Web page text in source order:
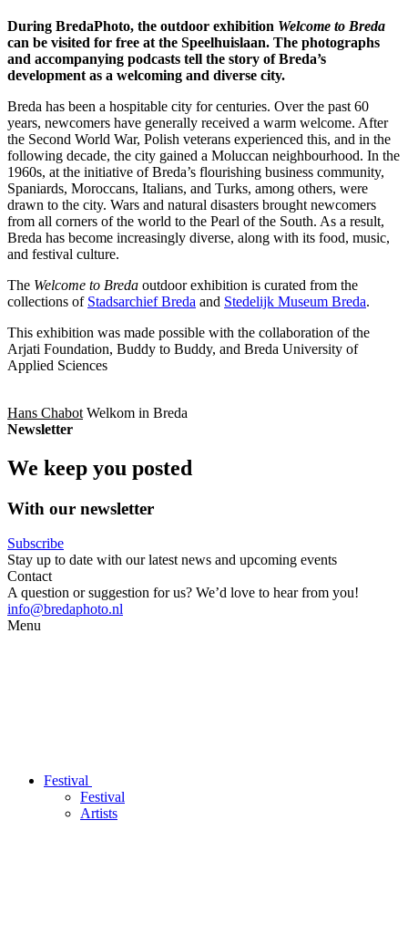
During BredaPhoto, the outdoor exhibition Welcome to Breda
can be visited for free at the Speelhuislaan. The photographs
and accompanying podcasts tell the story of Breda’s
development as a welcoming and diverse city.
Breda has been a hospitable city for centuries. Over the past 60
years, newcomers have generally received a warm welcome. After
the Second World War, Polish veterans experienced this, and in the
following decade, the city gained a Moluccan neighbourhood. In the
1960s, at the initiative of Breda’s flourishing business community,
Spaniards, Moroccans, Italians, and Turks, among others, were
drawn to the city. Wars and natural disasters brought newcomers
from all corners of the world to the Pearl of the South. As a result,
Breda has become increasingly diverse, along with its food, music,
and festival culture.
The Welcome to Breda outdoor exhibition is curated from the
collections of Stadsarchief Breda and Stedelijk Museum Breda.
This exhibition was made possible with the collaboration of the
Arjati Foundation, Buddy to Buddy, and Breda University of
Applied Sciences
Hans Chabot Welkom in Breda
Newsletter
We keep you posted
With our newsletter
Subscribe
Stay up to date with our latest news and upcoming events
Contact
A question or suggestion for us? We’d love to hear from you!
info@bredaphoto.nl
Menu
Festival
Festival
Artists